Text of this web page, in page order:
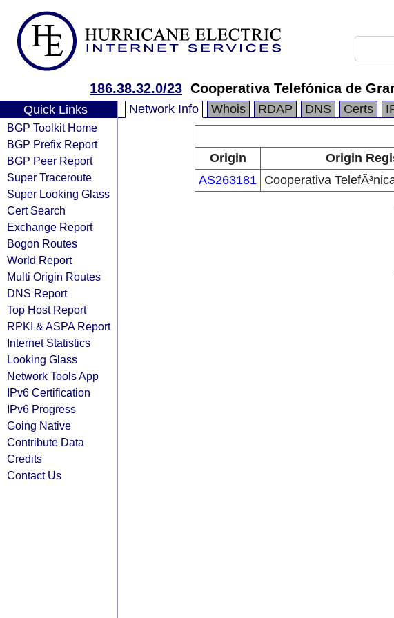
186.38.32.0/23 Cooperativa Telefónica de
Quick Links
BGP Toolkit Home
BGP Prefix Report
BGP Peer Report
Super Traceroute
Super Looking Glass
Cert Search
Exchange Report
Bogon Routes
World Report
Multi Origin Routes
DNS Report
Top Host Report
RPKI & ASPA Report
Internet Statistics
Looking Glass
Network Tools App
IPv6 Certification
IPv6 Progress
Going Native
Contribute Data
Credits
Contact Us
Network Info Whois RDAP DNS Certs
Origin
Origin
AS263181 Cooperativa